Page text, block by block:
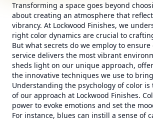
Transforming a space goes beyond
about creating an atmosphere that
vibrancy. At Lockwood Finishes, we
right color dynamics are crucial to
But what secrets do we employ to
service delivers the most vibrant
sheds light on our unique approach,
the innovative techniques we use to
Understanding the psychology of color
of our approach at Lockwood Finishes.
power to evoke emotions and set the
For instance, blues can instill a sense of